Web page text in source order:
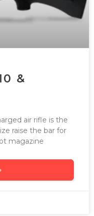
&
air rifle is the
raise the bar for
magazine